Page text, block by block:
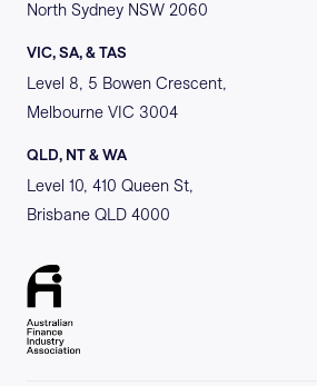
North Sydney NSW 2060
VIC, SA, & TAS
Level 8, 5 Bowen Crescent,
Melbourne VIC 3004
QLD, NT & WA
Level 10, 410 Queen St,
Brisbane QLD 4000